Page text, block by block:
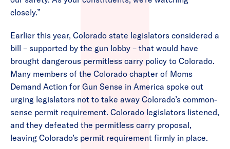
closely.”
Earlier this year, Colorado state legislators considered a
bill – supported by the gun lobby – that would have
brought dangerous permitless carry policy to Colorado.
Many members of the Colorado chapter of Moms
Demand Action for Gun Sense in America spoke out
urging legislators not to take away Colorado’s common-
sense permit requirement. Colorado legislators listened,
and they defeated the permitless carry proposal,
leaving Colorado’s permit requirement firmly in place.